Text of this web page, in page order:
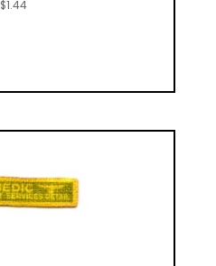
$1.44